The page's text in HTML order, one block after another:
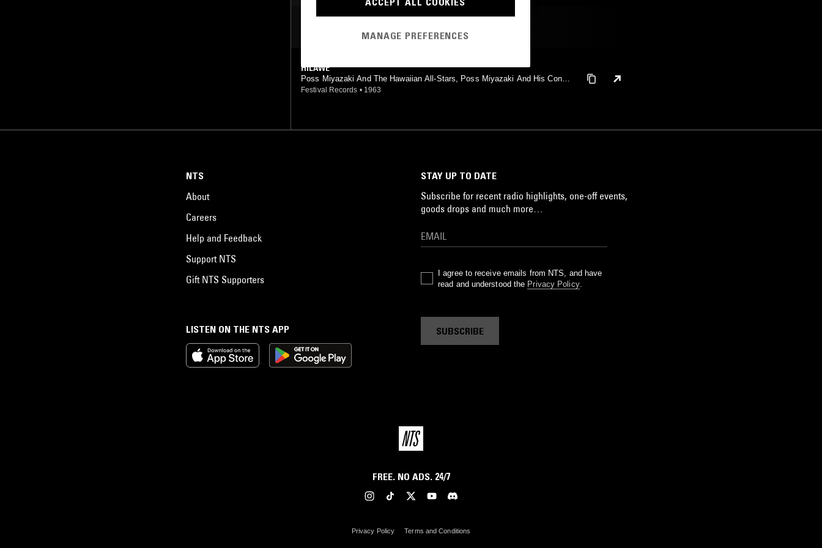
HILAWE
Poss Miyazaki And The Hawaiian All-Stars, Poss Miyazaki And His Coney
Islanders, Takashi Kobayashi And His Blue Hawaiians, George Matsushita
Festival Records • 1963
LISTEN ON THE NTS APP
NTS
About
Careers
Help and Feedback
Support NTS
Gift NTS Supporters
STAY UP TO DATE
Subscribe for recent radio highlights, one-off events,
goods drops and much more…
I agree to receive emails from NTS, and have
read and understood the Privacy Policy.
SUBSCRIBE
FREE. NO ADS. 24/7
Privacy Policy Terms and Conditions
MANAGE PREFERENCES